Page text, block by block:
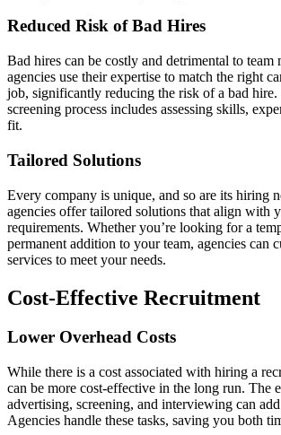
Reduced Risk of Bad Hires
Bad hires can be costly and detrimental to team
agencies use their expertise to match the right
job, significantly reducing the risk of a bad
screening process includes assessing skills,
fit.
Tailored Solutions
Every company is unique, and so are its hiring
agencies offer tailored solutions that align with
requirements. Whether you’re looking for a
permanent addition to your team, agencies can
services to meet your needs.
Cost-Effective Recruitment
Lower Overhead Costs
While there is a cost associated with hiring a
can be more cost-effective in the long run. The
advertising, screening, and interviewing can
Agencies handle these tasks, saving you both